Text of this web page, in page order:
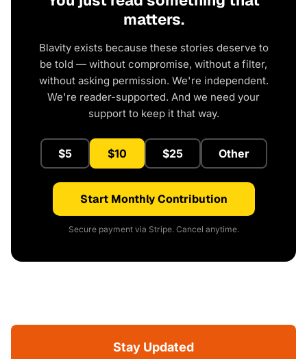
matters.
Blavity exists because these stories deserve to
be told — without compromise, without a filter,
without asking permission. We're independent.
We're reader-supported. And we need your
support to keep it that way.
$5 $10 $25 Other
Start Monthly Contribution
Secure payment via Stripe. Cancel anytime.
Stay Updated